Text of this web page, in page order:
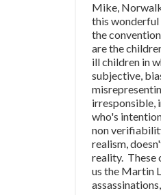
Mike,
this wonderful
the
are the
ill children in
subjective,
irresponsible,
who's
non
realism,
reality. These
us the Martin